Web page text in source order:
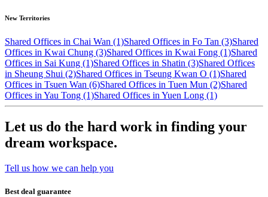
New Territories
Shared Offices in Chai Wan (1)Shared Offices in Fo Tan (3)Shared
Offices in Kwai Chung (3)Shared Offices in Kwai Fong (1)Shared
Offices in Sai Kung (1)Shared Offices in Shatin (3)Shared Offices
in Sheung Shui (2)Shared Offices in Tseung Kwan O (1)Shared
Offices in Tsuen Wan (6)Shared Offices in Tuen Mun (2)Shared
Offices in Yau Tong (1)Shared Offices in Yuen Long (1)
Let us do the hard work in finding your
dream workspace.
Tell us how we can help you
Best deal guarantee